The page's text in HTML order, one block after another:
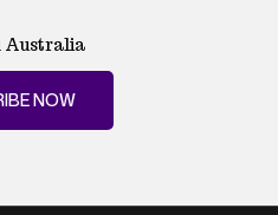
Australia
NOW